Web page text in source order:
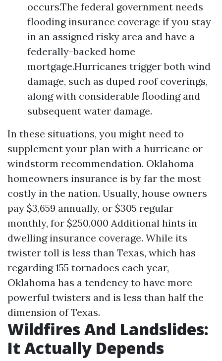
occurs.The federal government needs
flooding insurance coverage if you stay
in an assigned risky area and have a
federally-backed home
mortgage.Hurricanes trigger both wind
damage, such as duped roof coverings,
along with considerable flooding and
subsequent water damage.
In these situations, you might need to
supplement your plan with a hurricane or
windstorm recommendation. Oklahoma
homeowners insurance is by far the most
costly in the nation. Usually, house owners
pay $3,659 annually, or $305 regular
monthly, for $250,000 Additional hints in
dwelling insurance coverage. While its
twister toll is less than Texas, which has
regarding 155 tornadoes each year,
Oklahoma has a tendency to have more
powerful twisters and is less than half the
dimension of Texas.
Wildfires And Landslides:
It Actually Depends